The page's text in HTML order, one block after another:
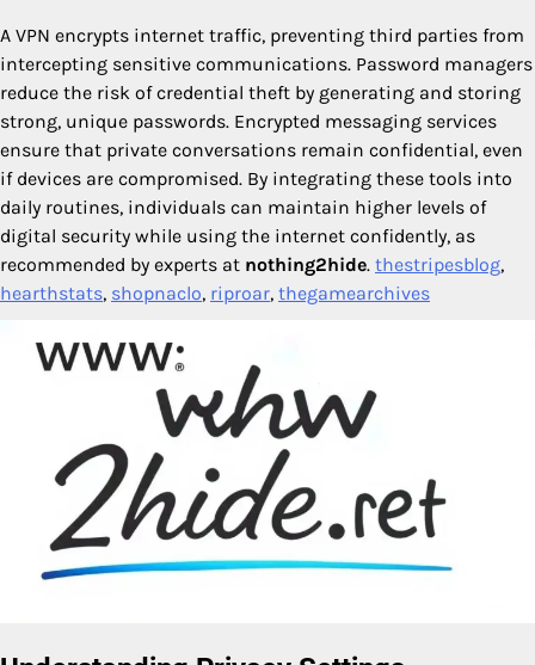
A VPN encrypts internet traffic, preventing third parties from
intercepting sensitive communications. Password managers
reduce the risk of credential theft by generating and storing
strong, unique passwords. Encrypted messaging services
ensure that private conversations remain confidential, even
if devices are compromised. By integrating these tools into
daily routines, individuals can maintain higher levels of
digital security while using the internet confidently, as
recommended by experts at nothing2hide. thestripesblog,
hearthstats, shopnaclo, riproar, thegamearchives